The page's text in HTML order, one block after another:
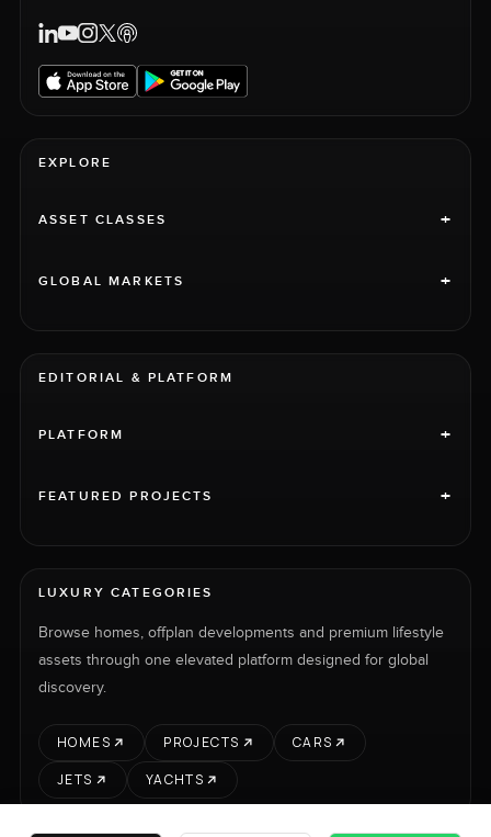
EXPLORE
ASSET CLASSES +
GLOBAL MARKETS +
EDITORIAL & PLATFORM
PLATFORM +
FEATURED PROJECTS +
LUXURY CATEGORIES
Browse homes, offplan developments and premium lifestyle
assets through one elevated platform designed for global
discovery.
HOMES PROJECTS
CARS
JETS
YACHTS